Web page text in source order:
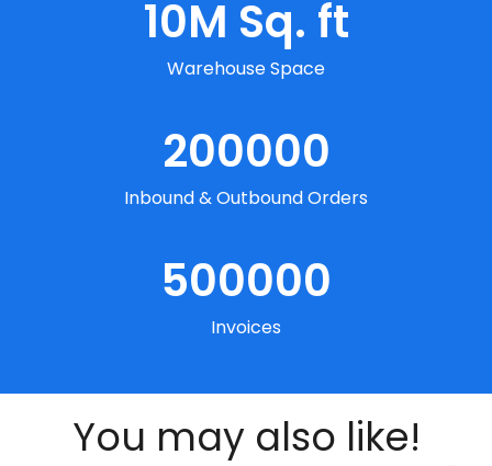
10M Sq. ft
Warehouse Space
200000
Inbound & Outbound Orders
500000
Invoices
You may also like!